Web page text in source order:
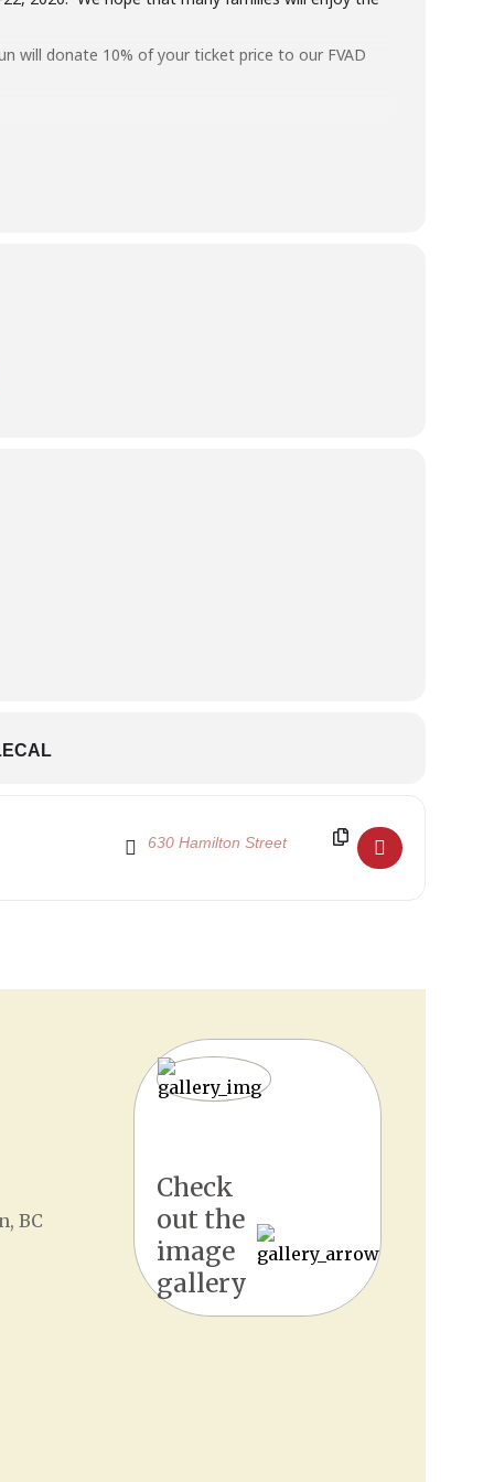
will donate 10% of your ticket price to our FVAD
Destination Address - Shen Yun Discount Code
BC
Check
out the
image
gallery